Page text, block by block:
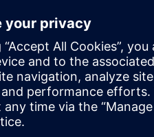
gives you a fast